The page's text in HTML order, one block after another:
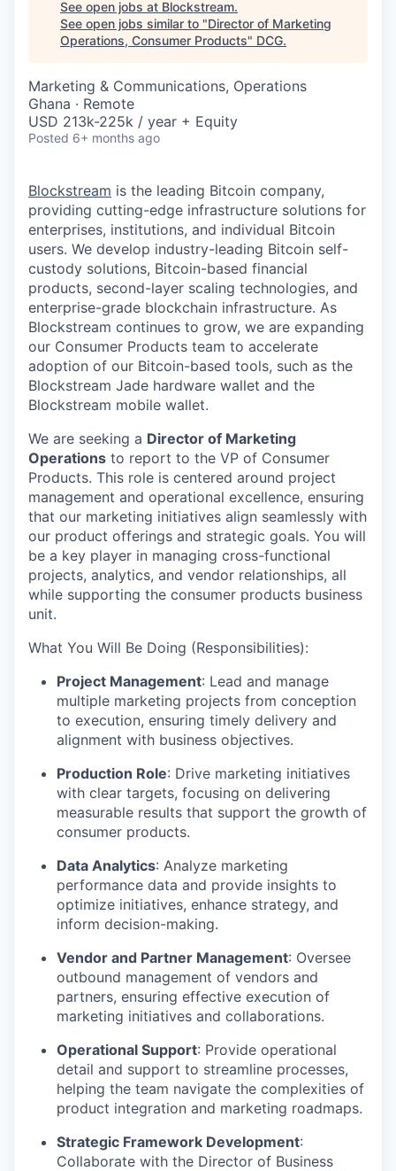
See open jobs at Blockstream.
See open jobs similar to "Director of Marketing
Operations, Consumer Products" DCG.
Marketing & Communications, Operations
Ghana · Remote
USD 213k-225k / year + Equity
Posted 6+ months ago
Blockstream is the leading Bitcoin company,
providing cutting-edge infrastructure solutions for
enterprises, institutions, and individual Bitcoin
users. We develop industry-leading Bitcoin self-
custody solutions, Bitcoin-based financial
products, second-layer scaling technologies, and
enterprise-grade blockchain infrastructure. As
Blockstream continues to grow, we are expanding
our Consumer Products team to accelerate
adoption of our Bitcoin-based tools, such as the
Blockstream Jade hardware wallet and the
Blockstream mobile wallet.
We are seeking a Director of Marketing
Operations to report to the VP of Consumer
Products. This role is centered around project
management and operational excellence, ensuring
that our marketing initiatives align seamlessly with
our product offerings and strategic goals. You will
be a key player in managing cross-functional
projects, analytics, and vendor relationships, all
while supporting the consumer products business
unit.
What You Will Be Doing (Responsibilities):
Project Management: Lead and manage
multiple marketing projects from conception
to execution, ensuring timely delivery and
alignment with business objectives.
Production Role: Drive marketing initiatives
with clear targets, focusing on delivering
measurable results that support the growth of
consumer products.
Data Analytics: Analyze marketing
performance data and provide insights to
optimize initiatives, enhance strategy, and
inform decision-making.
Vendor and Partner Management: Oversee
outbound management of vendors and
partners, ensuring effective execution of
marketing initiatives and collaborations.
Operational Support: Provide operational
detail and support to streamline processes,
helping the team navigate the complexities of
product integration and marketing roadmaps.
Strategic Framework Development:
Collaborate with the Director of Business